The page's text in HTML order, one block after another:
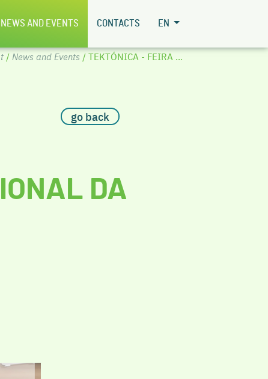
NEWS AND EVENTS CONTACTS EN
/ News and Events / TEKTÓNICA - FEIRA ...
go back
DA